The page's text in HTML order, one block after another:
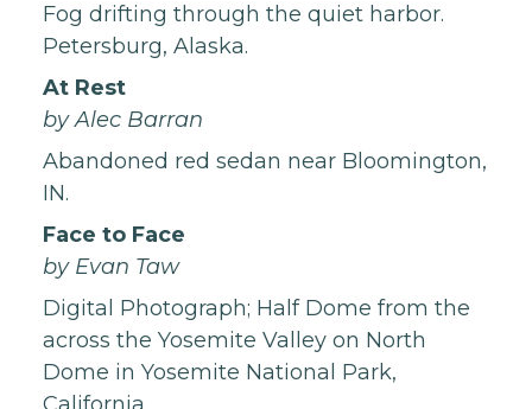
Fog drifting through the quiet harbor.
Petersburg, Alaska.
At Rest
by Alec Barran
Abandoned red sedan near Bloomington,
IN.
Face to Face
by Evan Taw
Digital Photograph; Half Dome from the
across the Yosemite Valley on North
Dome in Yosemite National Park,